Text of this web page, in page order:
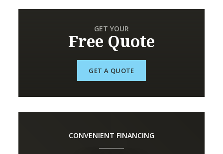
GET YOUR
Free Quote
GET A QUOTE
CONVENIENT FINANCING